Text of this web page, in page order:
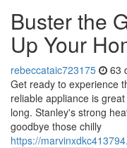
Buster the
Up Your
rebeccataic723175 63
Get ready to experience
reliable appliance is
long. Stanley's strong
goodbye those chilly
https://